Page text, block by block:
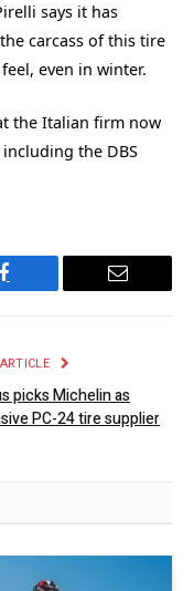
says it has
carcass of this tire
even in winter.
the Italian firm now
the DBS
Facebook Email
picks Michelin as
PC-24 tire supplier